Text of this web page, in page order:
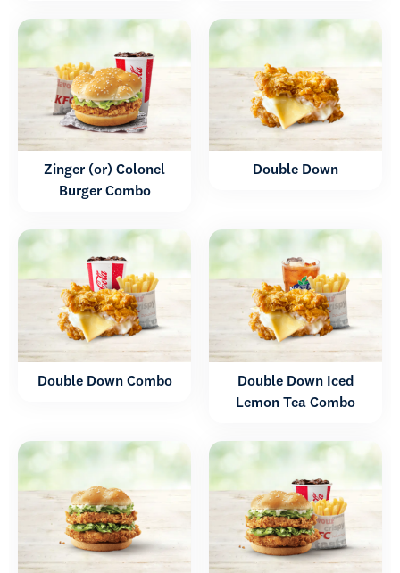
Zinger (or) Colonel
Burger Combo
Double Down
Double Down Combo
Double Down Iced
Lemon Tea Combo